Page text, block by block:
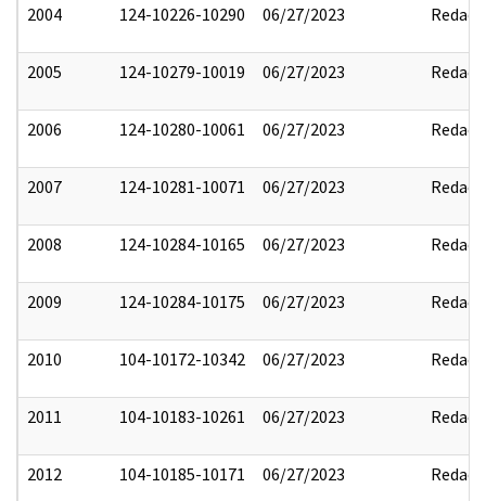
2004 124-10226-10290 06/27/2023 Redact
2005 124-10279-10019 06/27/2023 Redact
2006 124-10280-10061 06/27/2023 Redact
2007 124-10281-10071 06/27/2023 Redact
2008 124-10284-10165 06/27/2023 Redact
2009 124-10284-10175 06/27/2023 Redact
2010 104-10172-10342 06/27/2023 Redact
2011 104-10183-10261 06/27/2023 Redact
2012 104-10185-10171 06/27/2023 Redact